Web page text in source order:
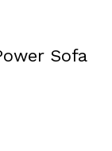
Sofa